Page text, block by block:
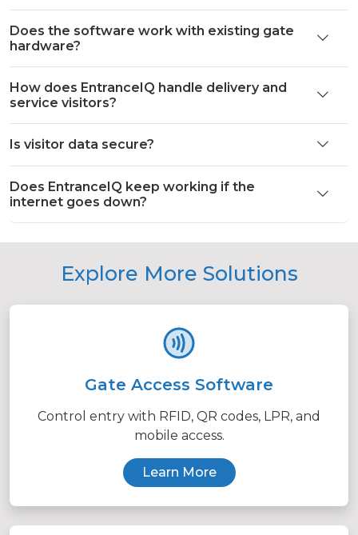
Does the software work with existing gate
hardware?
How does EntranceIQ handle delivery and
service visitors?
Is visitor data secure?
Does EntranceIQ keep working if the
internet goes down?
Explore More Solutions
Gate Access Software
Control entry with RFID, QR codes, LPR, and
mobile access.
Learn More